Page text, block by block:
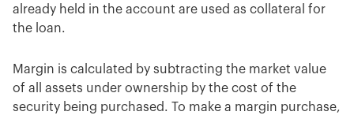
already held in the account are used as collateral for
the loan.
Margin is calculated by subtracting the market value
of all assets under ownership by the cost of the
security being purchased. To make a margin purchase,